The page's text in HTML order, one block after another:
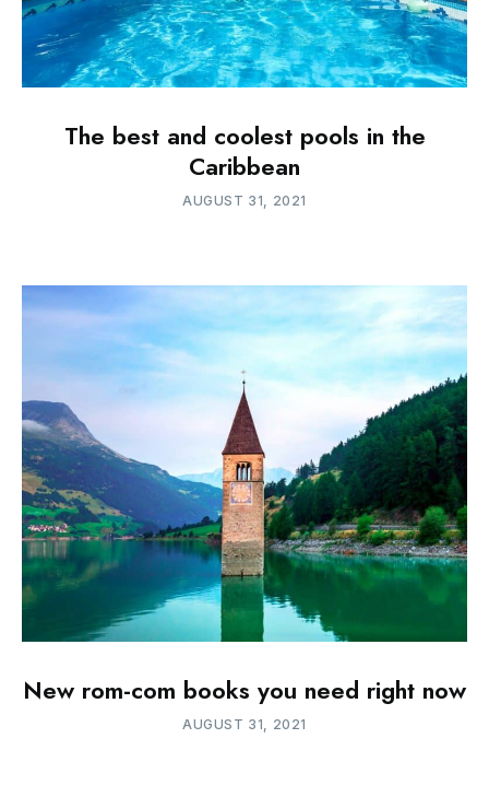
The best and coolest pools in the
Caribbean
AUGUST 31, 2021
New rom-com books you need right now
AUGUST 31, 2021